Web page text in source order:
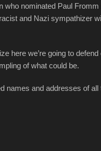
who nominated Paul
and Nazi sympathizer
here we’re going to
of what could be.
names and addresses of